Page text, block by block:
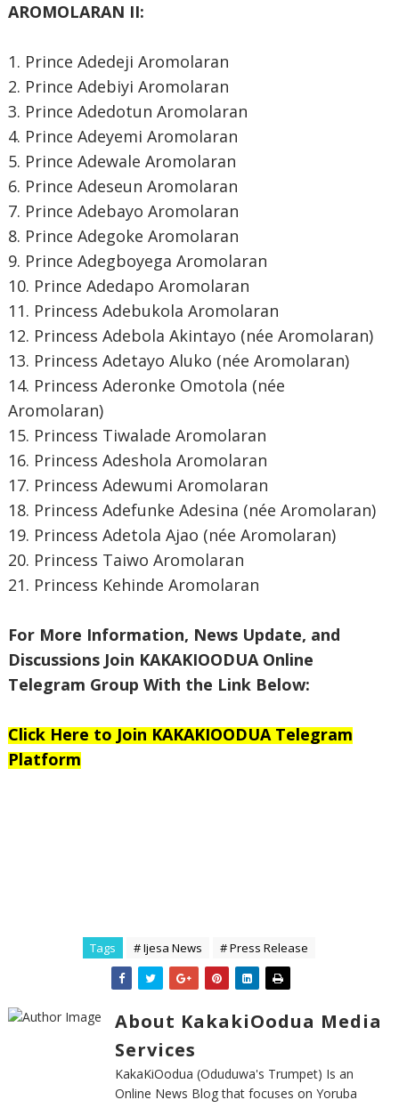
AROMOLARAN II:
1. Prince Adedeji Aromolaran
2. Prince Adebiyi Aromolaran
3. Prince Adedotun Aromolaran
4. Prince Adeyemi Aromolaran
5. Prince Adewale Aromolaran
6. Prince Adeseun Aromolaran
7. Prince Adebayo Aromolaran
8. Prince Adegoke Aromolaran
9. Prince Adegboyega Aromolaran
10. Prince Adedapo Aromolaran
11. Princess Adebukola Aromolaran
12. Princess Adebola Akintayo (née Aromolaran)
13. Princess Adetayo Aluko (née Aromolaran)
14. Princess Aderonke Omotola (née
Aromolaran)
15. Princess Tiwalade Aromolaran
16. Princess Adeshola Aromolaran
17. Princess Adewumi Aromolaran
18. Princess Adefunke Adesina (née Aromolaran)
19. Princess Adetola Ajao (née Aromolaran)
20. Princess Taiwo Aromolaran
21. Princess Kehinde Aromolaran
For More Information, News Update, and
Discussions Join KAKAKIOODUA Online
Telegram Group With the Link Below:
Click Here to Join KAKAKIOODUA Telegram
Platform
Tags # Ijesa News # Press Release
About KakakiOodua Media
Services
KakaKiOodua (Oduduwa's Trumpet) Is an
Online News Blog that focuses on Yoruba